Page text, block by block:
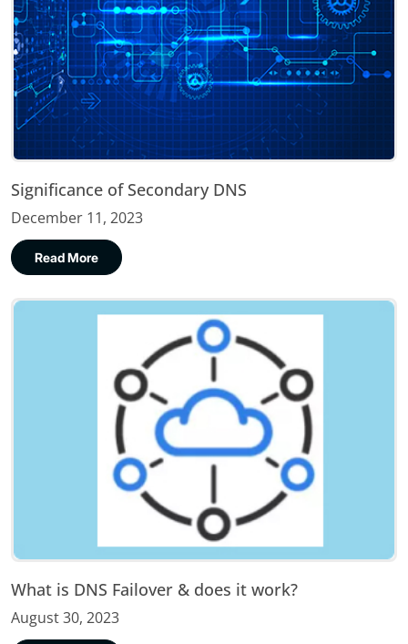
Significance of Secondary DNS
December 11, 2023
Read More
What is DNS Failover & does it work?
August 30, 2023